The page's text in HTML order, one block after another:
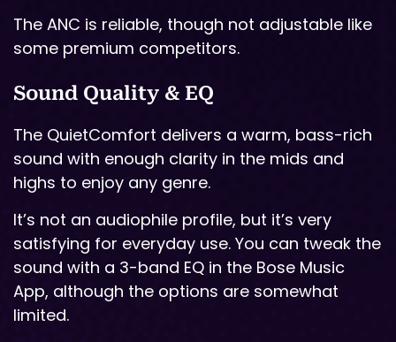
The ANC is reliable, though not adjustable like
some premium competitors.
Sound Quality & EQ
The QuietComfort delivers a warm, bass-rich
sound with enough clarity in the mids and
highs to enjoy any genre.
It’s not an audiophile profile, but it’s very
satisfying for everyday use. You can tweak the
sound with a 3-band EQ in the Bose Music
App, although the options are somewhat
limited.